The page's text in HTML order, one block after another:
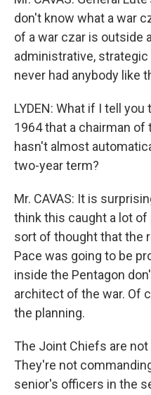
don't know what a war
of a war czar is outside
administrative,
never had anybody like
LYDEN: What if I tell
1964 that a chairman
hasn't almost
two-year term?
Mr. CAVAS: It is
think this caught a lot
sort of thought that the
Pace was going to be
inside the Pentagon
architect of the war. Of
the planning.
The Joint Chiefs are
They're not
senior's officers in the